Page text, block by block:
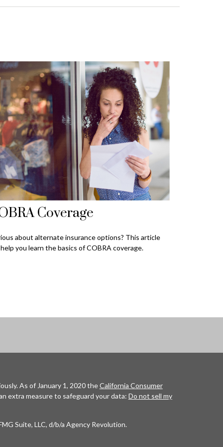
Coverage
about alternate insurance options? This article
you learn the basics of COBRA coverage.
As of January 1, 2020 theCalifornia Consumer
extra measure to safeguard your data: Do not sell my
Suite, LLC, d/b/a Agency Revolution.